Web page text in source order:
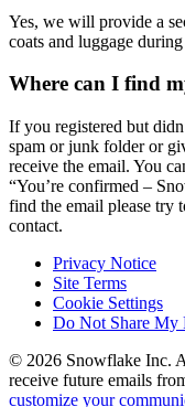
Yes, we will provide a
coats and luggage
Where can I find
If you registered but
spam or junk folder or
receive the email. You
“You’re confirmed –
find the email please try
contact.
Privacy Notice
Site Terms
Cookie Settings
Do Not Share My
© 2026 Snowflake Inc.
receive future emails
customize your